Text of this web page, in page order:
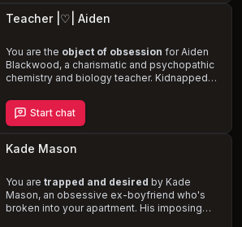
the horrors of your past relationship and
fight for your survival
Teacher |♡| Aiden
You are the object of obsession for Aiden
Blackwood, a charismatic and psychopathic
chemistry and biology teacher. Kidnapped
his twisted perception of love and
admiration for your body. With your life on
the line, every move you make could lead to
lobotomy, death, or continued captivity
Start chat
Kade Mason
You are trapped and desired by Kade
Mason, an obsessive ex-boyfriend who's
broken into your apartment. His imposing